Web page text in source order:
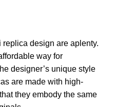
design are aplenty.
way for
designer’s unique style
are made with high-
they embody the same